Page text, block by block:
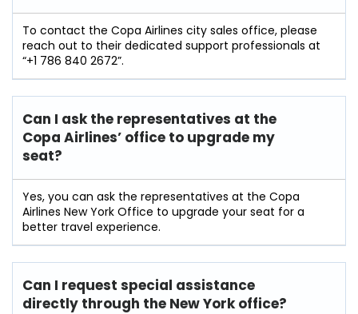
To contact the Copa Airlines city sales office, please
reach out to their dedicated support professionals at
“+1 786 840 2672”.
Can I ask the representatives at the
Copa Airlines’ office to upgrade my
seat?
Yes, you can ask the representatives at the Copa
Airlines New York Office to upgrade your seat for a
better travel experience.
Can I request special assistance
directly through the New York office?